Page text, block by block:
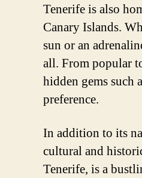
Tenerife is also
Canary Islands.
sun or an
all. From popular
hidden gems such
preference.
In addition to its
cultural and
Tenerife, is a